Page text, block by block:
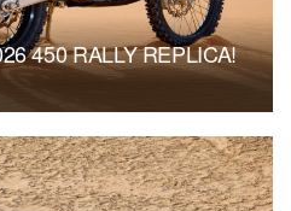
450 RALLY REPLICA!